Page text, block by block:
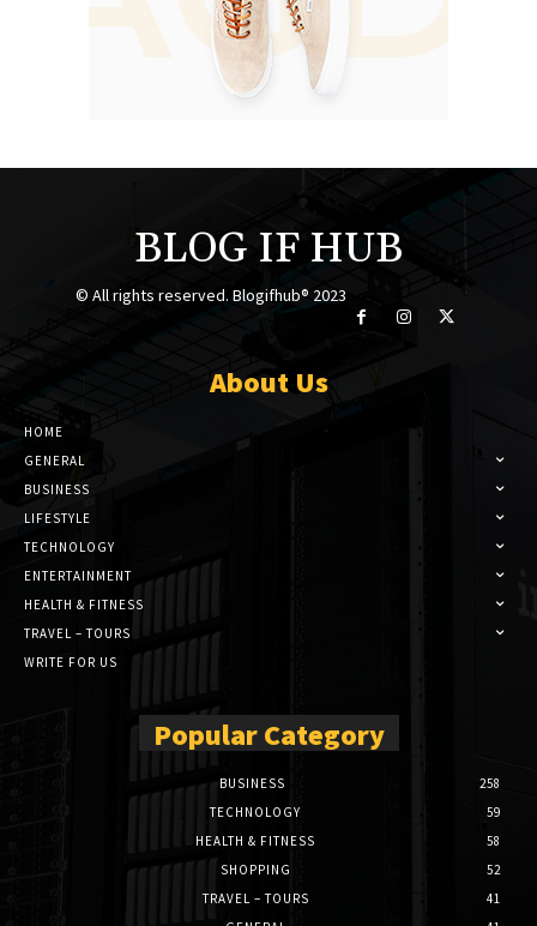
BLOG IF HUB
© All rights reserved. Blogifhub® 2023
About Us
HOME
GENERAL
BUSINESS
LIFESTYLE
TECHNOLOGY
ENTERTAINMENT
HEALTH & FITNESS
TRAVEL – TOURS
WRITE FOR US
Popular Category
BUSINESS
258
TECHNOLOGY
59
HEALTH & FITNESS
58
SHOPPING
52
TRAVEL – TOURS
41